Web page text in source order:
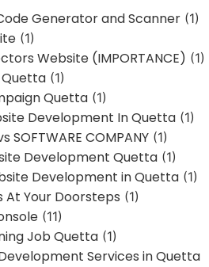
Generator and Scanner (1)
(1)
Website (IMPORTANCE) (1)
(1)
Quetta (1)
Development In Quetta (1)
SOFTWARE COMPANY (1)
Development Quetta (1)
Development in Quetta (1)
At Your Doorsteps (1)
(11)
Job Quetta (1)
Services in Quetta